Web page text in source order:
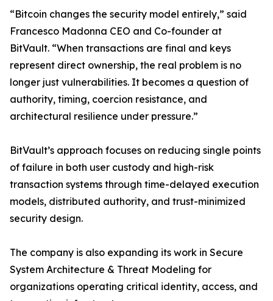
“Bitcoin changes the security model entirely,” said
Francesco Madonna CEO and Co-founder at
BitVault. “When transactions are final and keys
represent direct ownership, the real problem is no
longer just vulnerabilities. It becomes a question of
authority, timing, coercion resistance, and
architectural resilience under pressure.”
BitVault’s approach focuses on reducing single points
of failure in both user custody and high-risk
transaction systems through time-delayed execution
models, distributed authority, and trust-minimized
security design.
The company is also expanding its work in Secure
System Architecture & Threat Modeling for
organizations operating critical identity, access, and